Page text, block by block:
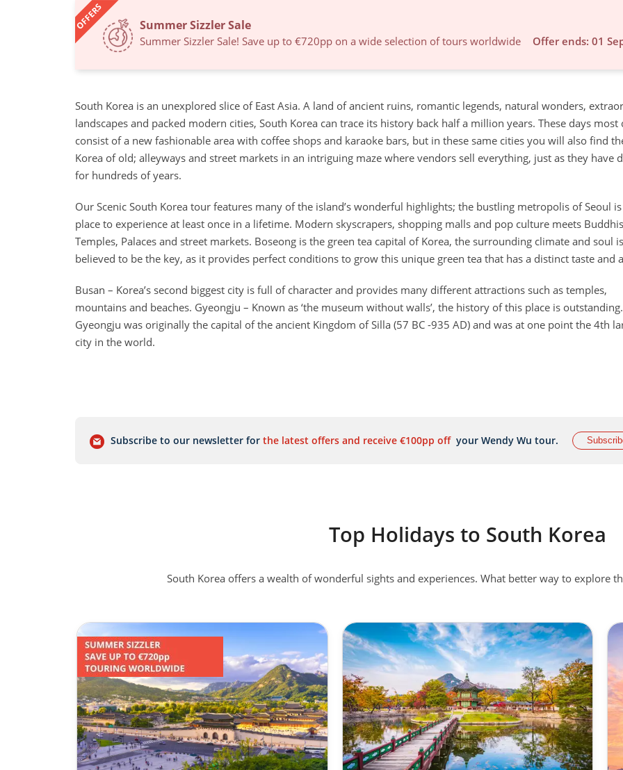
OFFERS Summer Sizzler Sale
Summer Sizzler Sale! Save up to €720pp on a wide selection of tours worldwide Offer ends: 01
South Korea is an unexplored slice of East Asia. A land of ancient ruins, romantic legends, natural wonders,
landscapes and packed modern cities, South Korea can trace its history back half a million years. These days most
consist of a new fashionable area with coffee shops and karaoke bars, but in these same cities you will also find
Korea of old; alleyways and street markets in an intriguing maze where vendors sell everything, just as they have
for hundreds of years.
Our Scenic South Korea tour features many of the island’s wonderful highlights; the bustling metropolis of Seoul
place to experience at least once in a lifetime. Modern skyscrapers, shopping malls and pop culture meets
Temples, Palaces and street markets. Boseong is the green tea capital of Korea, the surrounding climate and soul is
believed to be the key, as it provides perfect conditions to grow this unique green tea that has a distinct taste and
Busan – Korea’s second biggest city is full of character and provides many different attractions such as temples,
mountains and beaches. Gyeongju – Known as ‘the museum without walls’, the history of this place is outstanding.
Gyeongju was originally the capital of the ancient Kingdom of Silla (57 BC -935 AD) and was at one point the 4th
city in the world.
Subscribe to our newsletter for the latest offers and receive €100pp off your Wendy Wu tour.
Top Holidays to South Korea
South Korea offers a wealth of wonderful sights and experiences. What better way to explore